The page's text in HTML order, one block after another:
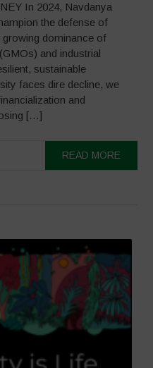
In 2024, Navdanya
the defense of
growing dominance of
and industrial
sustainable
faces dire decline, we
and
[…]
READ MORE